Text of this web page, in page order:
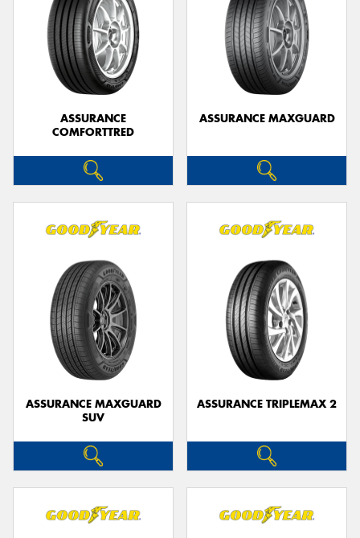
ASSURANCE
COMFORTTRED
ASSURANCE MAXGUARD
ASSURANCE MAXGUARD
SUV
ASSURANCE TRIPLEMAX 2